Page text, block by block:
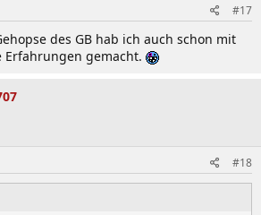
#17
des GB hab ich auch schon mit
Erfahrungen gemacht.
#18